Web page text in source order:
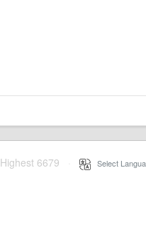
Highest 6679 Select